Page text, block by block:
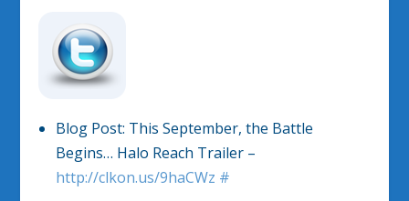
Blog Post: This September, the Battle
Begins… Halo Reach Trailer –
http://clkon.us/9haCWz #